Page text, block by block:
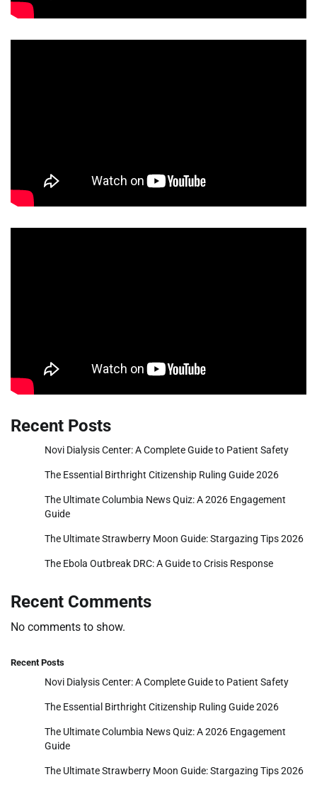
Recent Posts
Novi Dialysis Center: A Complete Guide to Patient Safety
The Essential Birthright Citizenship Ruling Guide 2026
The Ultimate Columbia News Quiz: A 2026 Engagement
Guide
The Ultimate Strawberry Moon Guide: Stargazing Tips 2026
The Ebola Outbreak DRC: A Guide to Crisis Response
Recent Comments
No comments to show.
Recent Posts
Novi Dialysis Center: A Complete Guide to Patient Safety
The Essential Birthright Citizenship Ruling Guide 2026
The Ultimate Columbia News Quiz: A 2026 Engagement
Guide
The Ultimate Strawberry Moon Guide: Stargazing Tips 2026